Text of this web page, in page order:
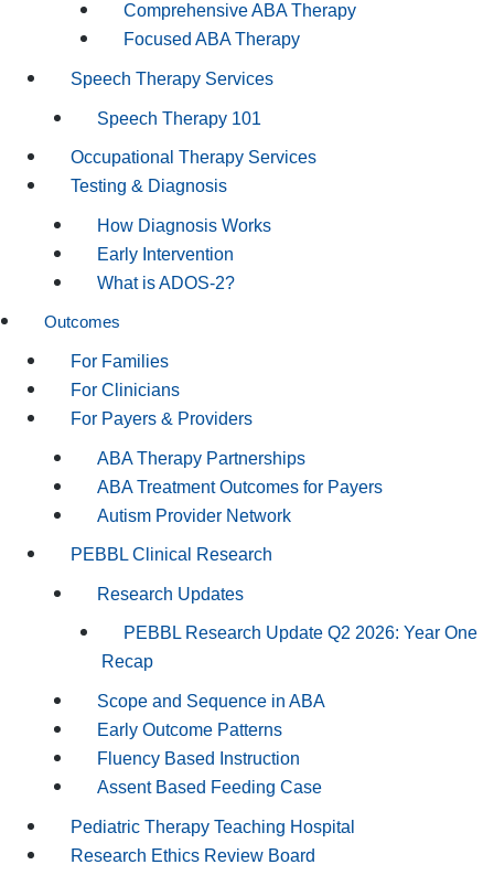
Comprehensive ABA Therapy
Focused ABA Therapy
Speech Therapy Services
Speech Therapy 101
Occupational Therapy Services
Testing & Diagnosis
How Diagnosis Works
Early Intervention
What is ADOS-2?
Outcomes
For Families
For Clinicians
For Payers & Providers
ABA Therapy Partnerships
ABA Treatment Outcomes for Payers
Autism Provider Network
PEBBL Clinical Research
Research Updates
PEBBL Research Update Q2 2026: Year One
Recap
Scope and Sequence in ABA
Early Outcome Patterns
Fluency Based Instruction
Assent Based Feeding Case
Pediatric Therapy Teaching Hospital
Research Ethics Review Board